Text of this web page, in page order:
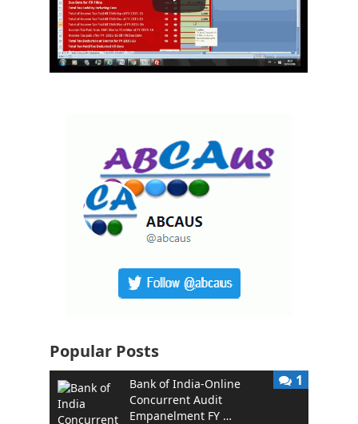
Popular Posts
Bank of India-Online
Concurrent Audit
Empanelment FY …
1